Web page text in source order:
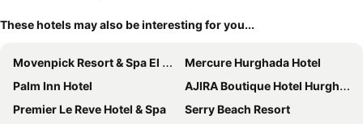
These hotels may also be interesting for you...
Movenpick Resort & Spa El Gouna
Mercure Hurghada Hotel
Palm Inn Hotel
AJIRA Boutique Hotel Hurghada Marina
Premier Le Reve Hotel & Spa
Serry Beach Resort